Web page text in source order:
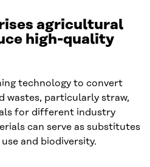
agricultural
high-quality
technology to convert
wastes, particularly straw,
for different industry
can serve as substitutes
and biodiversity.